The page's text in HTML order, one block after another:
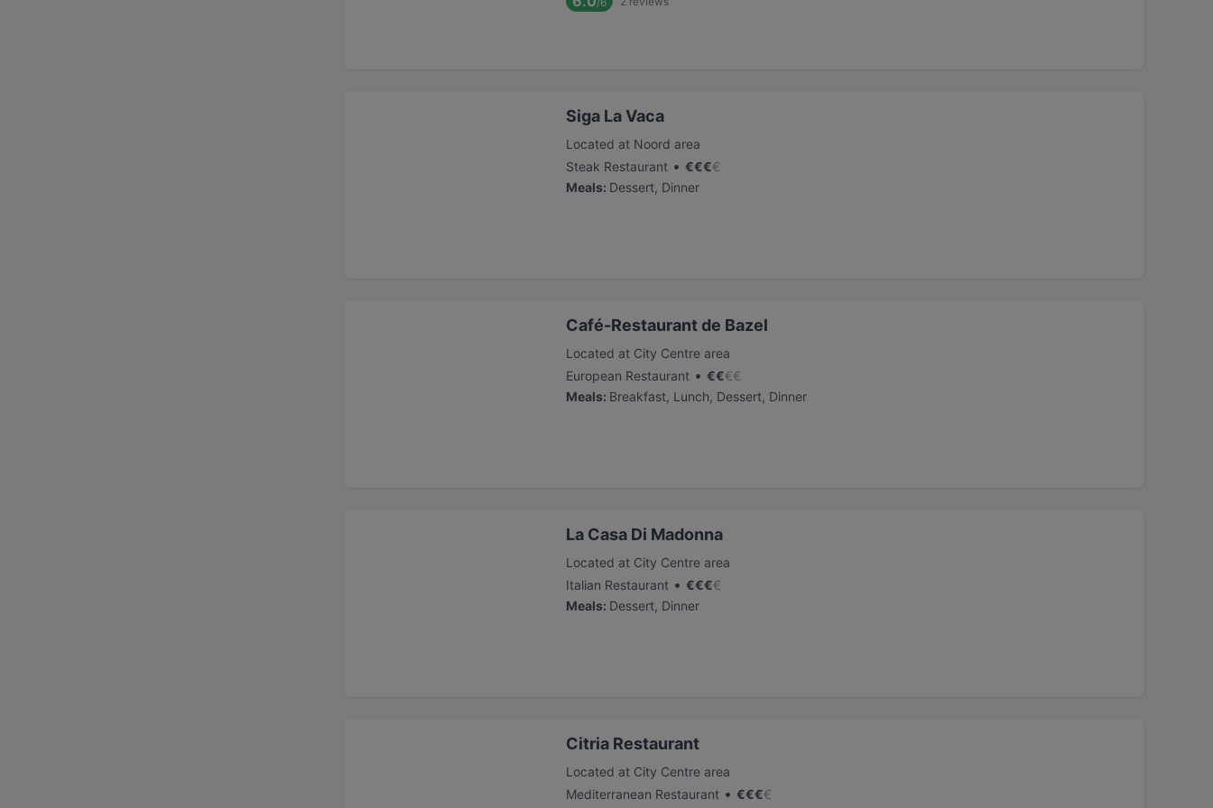
Siga La Vaca
Located at Noord area
Steak Restaurant • €€€€
Meals: Dessert, Dinner
Café-Restaurant de Bazel
Located at City Centre area
European Restaurant • €€€€
Meals: Breakfast, Lunch, Dessert, Dinner
La Casa Di Madonna
Located at City Centre area
Italian Restaurant • €€€€
Meals: Dessert, Dinner
Citria Restaurant
Located at City Centre area
Mediterranean Restaurant • €€€€